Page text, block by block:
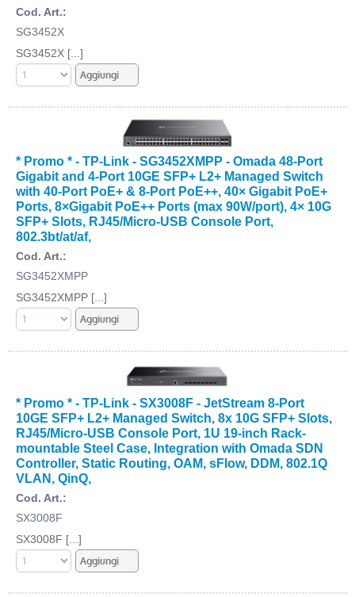
Cod. Art.:
SG3452X
SG3452X [...]
* Promo * - TP-Link - SG3452XMPP - Omada 48-Port
Gigabit and 4-Port 10GE SFP+ L2+ Managed Switch
with 40-Port PoE+ & 8-Port PoE++, 40× Gigabit PoE+
Ports, 8×Gigabit PoE++ Ports (max 90W/port), 4× 10G
SFP+ Slots, RJ45/Micro-USB Console Port,
802.3bt/at/af,
Cod. Art.:
SG3452XMPP
SG3452XMPP [...]
* Promo * - TP-Link - SX3008F - JetStream 8-Port
10GE SFP+ L2+ Managed Switch, 8x 10G SFP+ Slots,
RJ45/Micro-USB Console Port, 1U 19-inch Rack-
mountable Steel Case, Integration with Omada SDN
Controller, Static Routing, OAM, sFlow, DDM, 802.1Q
VLAN, QinQ,
Cod. Art.:
SX3008F
SX3008F [...]